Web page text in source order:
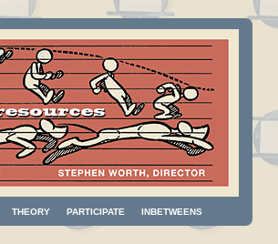
THEORY PARTICIPATE INBETWEENS